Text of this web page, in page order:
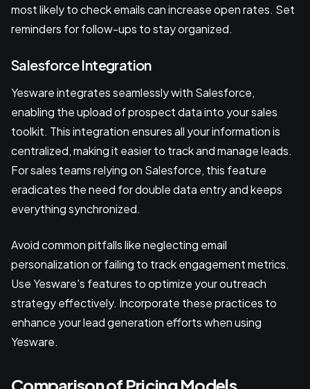
most likely to check emails can increase open rates. Set
reminders for follow-ups to stay organized.
Salesforce Integration
Yesware integrates seamlessly with Salesforce,
enabling the upload of prospect data into your sales
toolkit. This integration ensures all your information is
centralized, making it easier to track and manage leads.
For sales teams relying on Salesforce, this feature
eradicates the need for double data entry and keeps
everything synchronized.
Avoid common pitfalls like neglecting email
personalization or failing to track engagement metrics.
Use Yesware's features to optimize your outreach
strategy effectively. Incorporate these practices to
enhance your lead generation efforts when using
Yesware.